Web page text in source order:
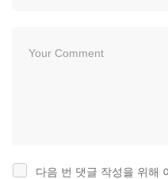
다음 번 댓글 작성을 위해